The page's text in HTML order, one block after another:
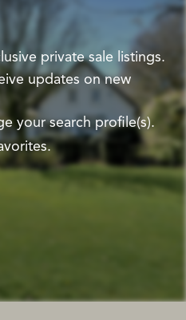
private sale listings.
updates on new
your search profile(s).